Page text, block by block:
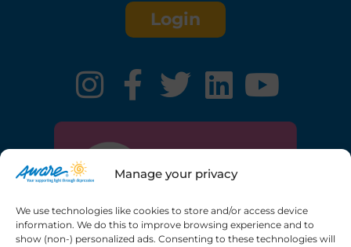
Manage your privacy
We use technologies like cookies to store and/or access device
information. We do this to improve browsing experience and to
show (non-) personalized ads. Consenting to these technologies will
Login